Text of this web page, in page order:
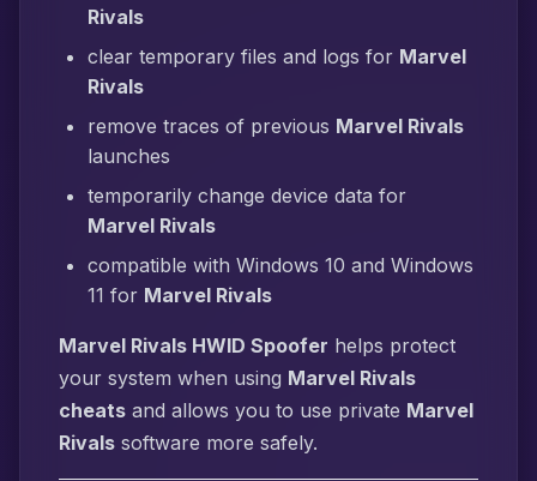
Rivals
clear temporary files and logs for Marvel
Rivals
remove traces of previous Marvel Rivals
launches
temporarily change device data for
Marvel Rivals
compatible with Windows 10 and Windows
11 for Marvel Rivals
Marvel Rivals HWID Spoofer helps protect
your system when using Marvel Rivals
cheats and allows you to use private Marvel
Rivals software more safely.